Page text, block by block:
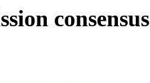
consensus